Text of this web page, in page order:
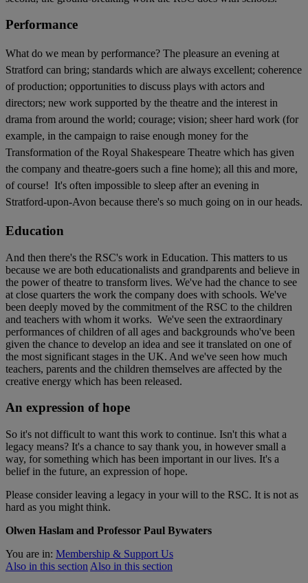
Performance
What do we mean by performance? The pleasure an evening at
Stratford can bring; standards which are always excellent; coherence
of production; opportunities to discuss plays with actors and
directors; new work supported by the theatre and the interest in
drama from around the world; courage; vision; sheer hard work (for
example, in the campaign to raise enough money for the
Transformation of the Royal Shakespeare Theatre which has given
the company and theatre-goers such a fine home); all this and more,
of course! It's often impossible to sleep after an evening in
Stratford-upon-Avon because there's so much going on in our heads.
Education
And then there's the RSC's work in Education. This matters to us
because we are both educationalists and grandparents and believe in
the power of theatre to transform lives. We've had the chance to see
at close quarters the work the company does with schools. We've
been deeply moved by the commitment of the RSC to the children
and teachers with whom it works. We've seen the extraordinary
performances of children of all ages and backgrounds who've been
given the chance to develop an idea and see it translated on one of
the most significant stages in the UK. And we've seen how much
teachers, parents and the children themselves are affected by the
creative energy which has been released.
An expression of hope
So it's not difficult to want this work to continue. Isn't this what a
legacy means? It's a chance to say thank you, in however small a
way, for something which has been important in our lives. It's a
belief in the future, an expression of hope.
Please consider leaving a legacy in your will to the RSC. It is not as
hard as you might think.
Olwen Haslam and Professor Paul Bywaters
You are in: Membership & Support Us
Also in this section Also in this section